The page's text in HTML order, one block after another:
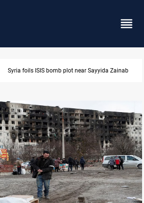
Syria foils ISIS bomb plot near Sayyida Zainab